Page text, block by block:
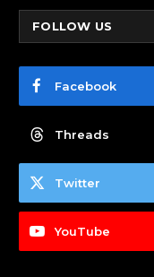
FOLLOW US
Facebook
Threads
Twitter
YouTube